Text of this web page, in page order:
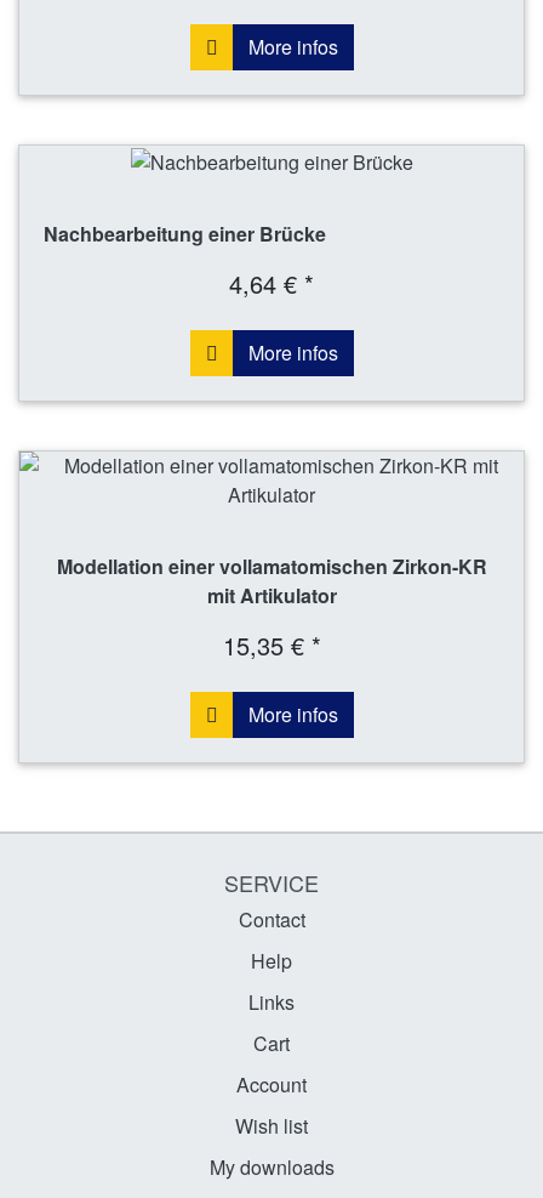
More infos
Nachbearbeitung einer Brücke
4,64 € *
More infos
Modellation einer vollamatomischen Zirkon-KR
mit Artikulator
15,35 € *
More infos
SERVICE
Contact
Help
Links
Cart
Account
Wish list
My downloads